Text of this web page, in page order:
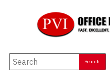
New Furniture